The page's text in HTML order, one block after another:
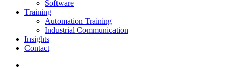
Emerson Automation Solutions
Industrial Display
Switchboards Systems & Safety
Variable Speed Drives
Drive in a Box
1000V Solutions
PowerDuct
Critical Power & Electrical Distribution
RCD Protection
Optimise Energy Management System
Power Quality and Surge Protection
Software
Training
Automation Training
Industrial Communication
Insights
Contact